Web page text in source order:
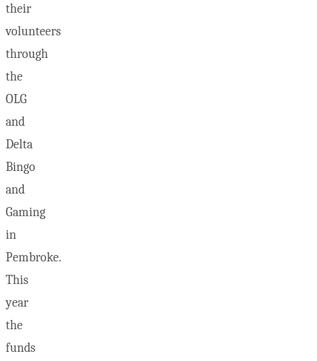
their
volunteers
through
the
OLG
and
Delta
Bingo
and
Gaming
in
Pembroke.
This
year
the
funds